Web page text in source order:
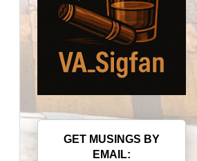
GET MUSINGS BY
EMAIL: